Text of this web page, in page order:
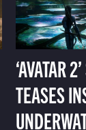
‘AVATAR
TEASES